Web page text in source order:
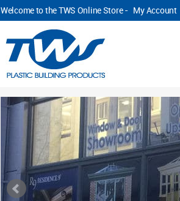
Welcome to the TWS Online Store - My Account